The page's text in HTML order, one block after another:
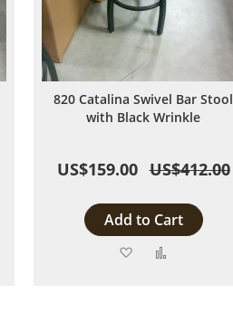
820 Catalina Swivel Bar Stool
with Black Wrinkle
US$159.00 US$412.00
Add to Cart
Add